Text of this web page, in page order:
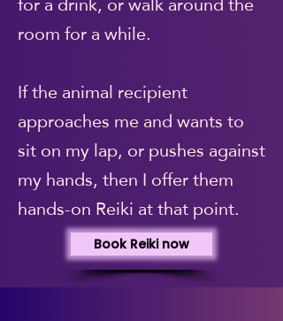
room for a while.
If the animal recipient
approaches me and wants to
sit on my lap, or pushes against
my hands, then I offer them
hands-on Reiki at that point.
Book Reiki now